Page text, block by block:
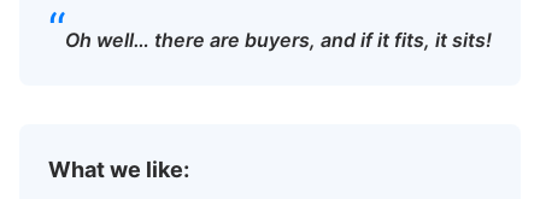
“Oh well… there are buyers, and if it fits, it sits!
What we like: